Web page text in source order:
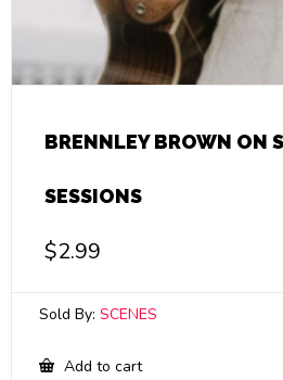
BRENNLEY BROWN ON
SESSIONS
$2.99
Sold By: SCENES
Add to cart